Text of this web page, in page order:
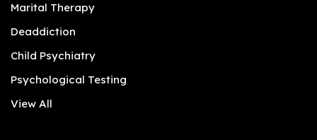
Marital Therapy
Deaddiction
Child Psychiatry
Psychological Testing
View All